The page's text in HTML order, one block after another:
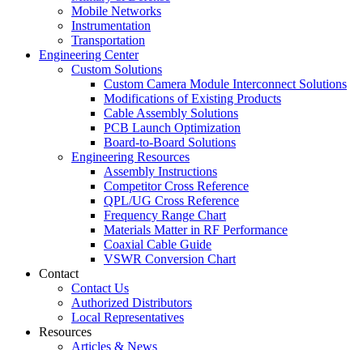
Mobile Networks
Instrumentation
Transportation
Engineering Center
Custom Solutions
Custom Camera Module Interconnect Solutions
Modifications of Existing Products
Cable Assembly Solutions
PCB Launch Optimization
Board-to-Board Solutions
Engineering Resources
Assembly Instructions
Competitor Cross Reference
QPL/UG Cross Reference
Frequency Range Chart
Materials Matter in RF Performance
Coaxial Cable Guide
VSWR Conversion Chart
Contact
Contact Us
Authorized Distributors
Local Representatives
Resources
Articles & News